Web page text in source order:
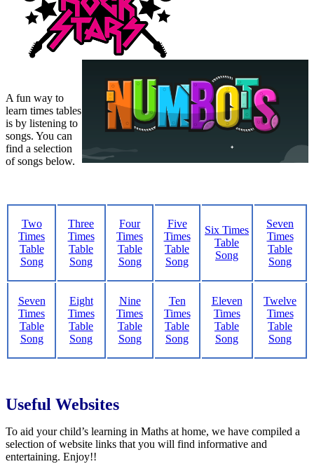
A fun way to
learn times tables
is by listening to
songs. You can
find a selection
of songs below.
Two
Times
Table
Song
Three
Times
Table
Song
Four
Times
Table
Song
Five
Times
Table
Song
Six Times
Table
Song
Seven
Times
Table
Song
Seven
Times
Table
Song
Eight
Times
Table
Song
Nine
Times
Table
Song
Ten
Times
Table
Song
Eleven
Times
Table
Song
Twelve
Times
Table
Song
Useful Websites
To aid your child’s learning in Maths at home, we have compiled a
selection of website links that you will find informative and
entertaining. Enjoy!!